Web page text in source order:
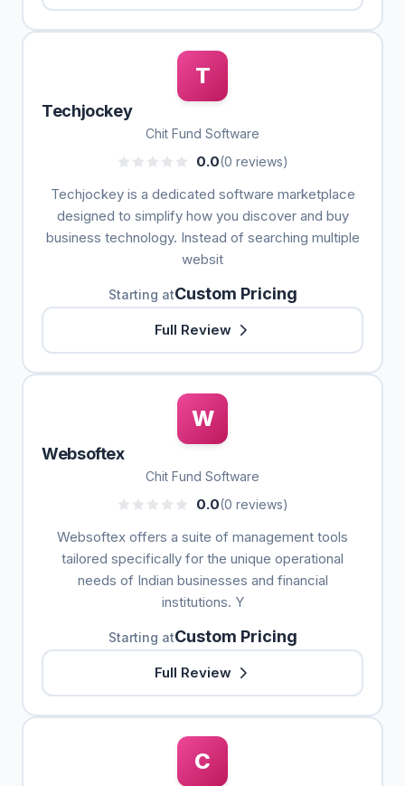
T
Techjockey
Chit Fund Software
0.0(0 reviews)
Techjockey is a dedicated software marketplace
designed to simplify how you discover and buy
business technology. Instead of searching multiple
websit
Starting atCustom Pricing
Full Review
W
Websoftex
Chit Fund Software
0.0(0 reviews)
Websoftex offers a suite of management tools
tailored specifically for the unique operational
needs of Indian businesses and financial
institutions. Y
Starting atCustom Pricing
Full Review
C